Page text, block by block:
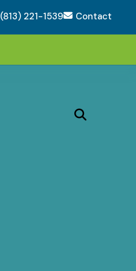
(813) 221-1539 Contact